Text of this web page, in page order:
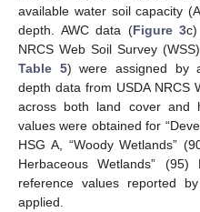
available water soil capacity
depth. AWC data (Figure 3
NRCS Web Soil Survey
Table 5) were assigned by
depth data from USDA NRCS
across both land cover and
values were obtained for
HSG A, “Woody Wetlands”
Herbaceous Wetlands”
reference values reported
applied.